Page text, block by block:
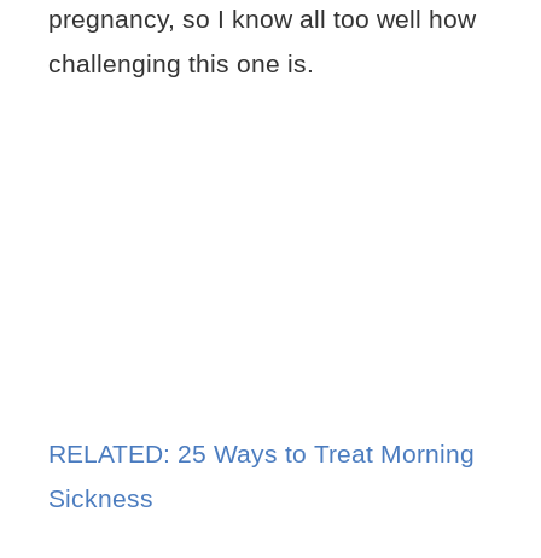
pregnancy, so I know all too well how
challenging this one is.
RELATED: 25 Ways to Treat Morning
Sickness